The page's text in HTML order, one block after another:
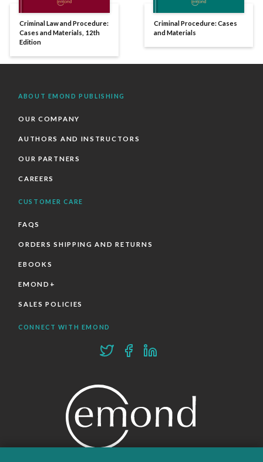
Criminal Law and Procedure:
Cases and Materials, 12th
Edition
Criminal Procedure: Cases
and Materials
ABOUT EMOND PUBLISHING
OUR COMPANY
AUTHORS AND INSTRUCTORS
OUR PARTNERS
CAREERS
CUSTOMER CARE
FAQS
ORDERS SHIPPING AND RETURNS
EBOOKS
EMOND+
SALES POLICIES
CONNECT WITH EMOND